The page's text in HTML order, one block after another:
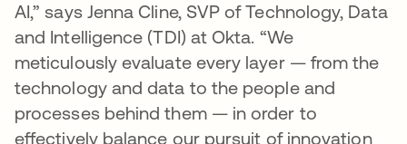
AI,” says Jenna Cline, SVP of Technology, Data
and Intelligence (TDI) at Okta. “We
meticulously evaluate every layer — from the
technology and data to the people and
processes behind them — in order to
effectively balance our pursuit of innovation